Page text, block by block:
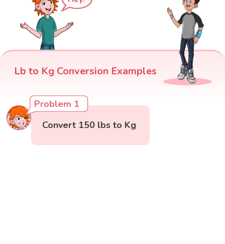
Lb to Kg Conversion Examples
Problem 1
Convert 150 lbs to Kg